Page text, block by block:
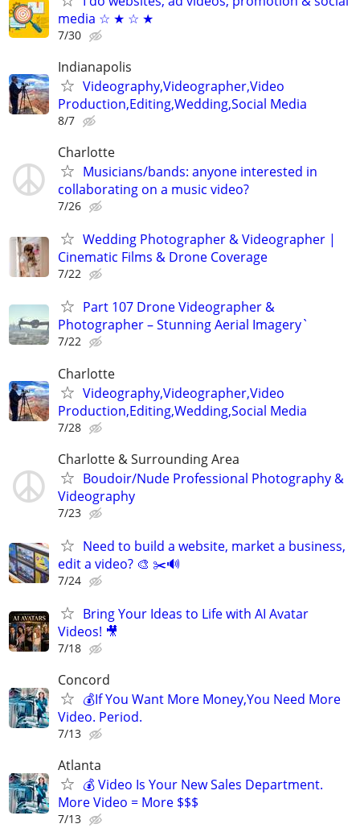
media ☆ ★ ☆ ★
7/30
Indianapolis
Videography,Videographer,Video
Production,Editing,Wedding,Social Media
8/7
Charlotte
Musicians/bands: anyone interested in
collaborating on a music video?
7/26
Wedding Photographer & Videographer |
Cinematic Films & Drone Coverage
7/22
Part 107 Drone Videographer &
Photographer – Stunning Aerial Imagery`
7/22
Charlotte
Videography,Videographer,Video
Production,Editing,Wedding,Social Media
7/28
Charlotte & Surrounding Area
Boudoir/Nude Professional Photography &
Videography
7/23
Need to build a website, market a business,
edit a video? 🎨 ✂️🔊
7/24
Bring Your Ideas to Life with AI Avatar
Videos! 🎥
7/18
Concord
💰If You Want More Money,You Need More
Video. Period.
7/13
Atlanta
💰 Video Is Your New Sales Department.
More Video = More $$$
7/13